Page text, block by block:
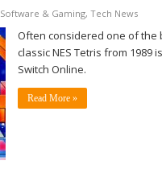
Software & Gaming, Tech News
Often considered one of the
classic NES Tetris from 1989
Switch Online.
Read More »